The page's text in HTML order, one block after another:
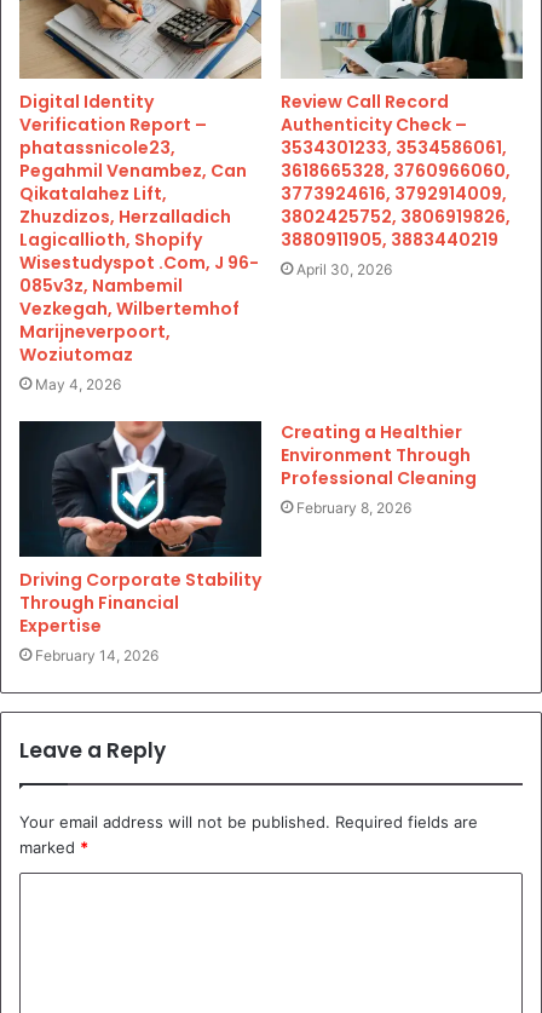
Digital Identity
Verification Report –
phatassnicole23,
Pegahmil Venambez, Can
Qikatalahez Lift,
Zhuzdizos, Herzalladich
Lagicallioth, Shopify
Wisestudyspot .Com, J 96-
085v3z, Nambemil
Vezkegah, Wilbertemhof
Marijneverpoort,
Woziutomaz
May 4, 2026
Review Call Record
Authenticity Check –
3534301233, 3534586061,
3618665328, 3760966060,
3773924616, 3792914009,
3802425752, 3806919826,
3880911905, 3883440219
April 30, 2026
Driving Corporate Stability
Through Financial
Expertise
February 14, 2026
Creating a Healthier
Environment Through
Professional Cleaning
February 8, 2026
Leave a Reply
Your email address will not be published. Required fields are
marked *